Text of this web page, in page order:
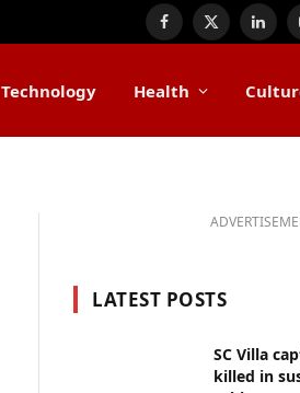
Facebook
X
Technology Health
LATEST POSTS
SC Villa
killed in